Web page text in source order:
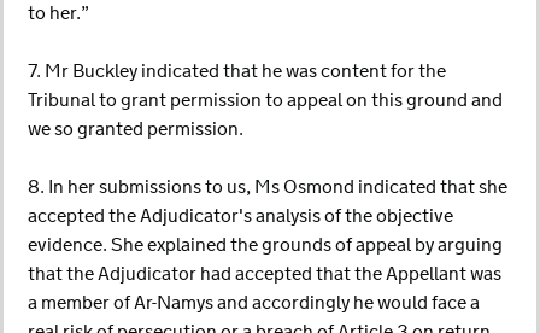
to her.”
7. Mr Buckley indicated that he was content for the
Tribunal to grant permission to appeal on this ground and
we so granted permission.
8. In her submissions to us, Ms Osmond indicated that she
accepted the Adjudicator's analysis of the objective
evidence. She explained the grounds of appeal by arguing
that the Adjudicator had accepted that the Appellant was
a member of Ar-Namys and accordingly he would face a